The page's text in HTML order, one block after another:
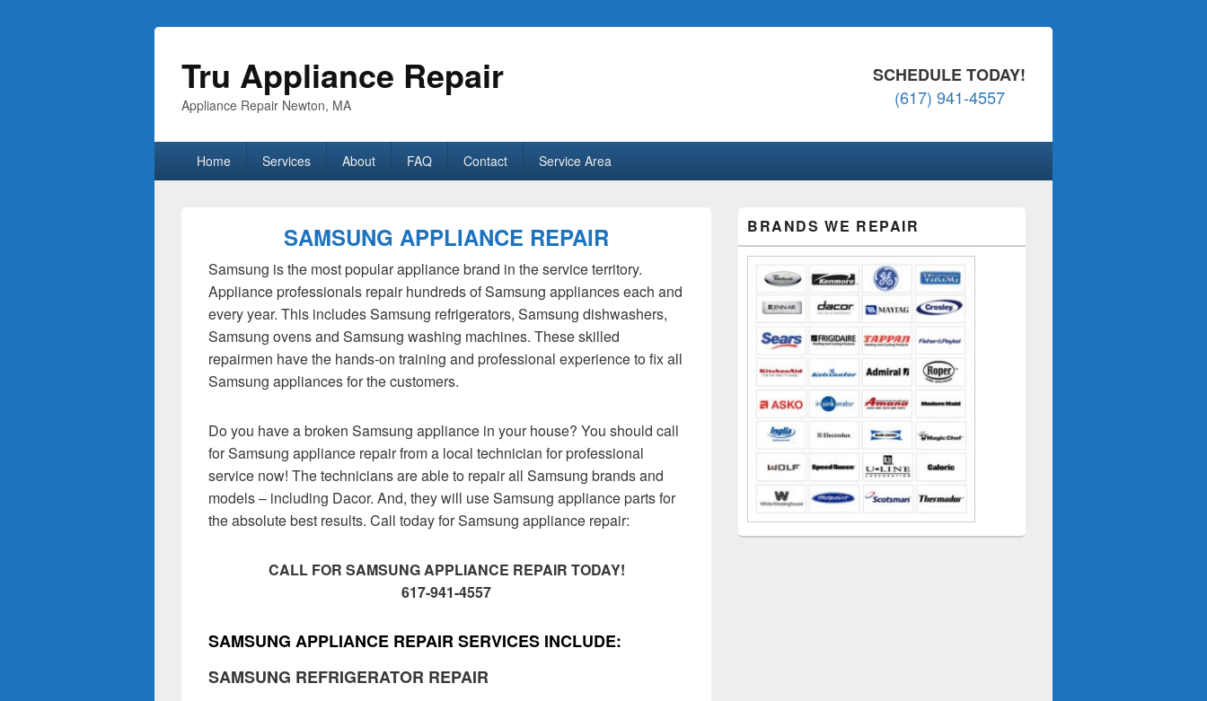
Tru Appliance Repair
Appliance Repair Newton, MA
SCHEDULE TODAY!
(617) 941-4557
Home Services About FAQ Contact Service Area
SAMSUNG APPLIANCE REPAIR
Samsung is the most popular appliance brand in the service territory.
Appliance professionals repair hundreds of Samsung appliances each and
every year. This includes Samsung refrigerators, Samsung dishwashers,
Samsung ovens and Samsung washing machines. These skilled
repairmen have the hands-on training and professional experience to fix all
Samsung appliances for the customers.
Do you have a broken Samsung appliance in your house? You should call
for Samsung appliance repair from a local technician for professional
service now! The technicians are able to repair all Samsung brands and
models – including Dacor. And, they will use Samsung appliance parts for
the absolute best results. Call today for Samsung appliance repair:
CALL FOR SAMSUNG APPLIANCE REPAIR TODAY!
617-941-4557
SAMSUNG APPLIANCE REPAIR SERVICES INCLUDE:
SAMSUNG REFRIGERATOR REPAIR
Sidebar
Widget
Area
BRANDS WE REPAIR